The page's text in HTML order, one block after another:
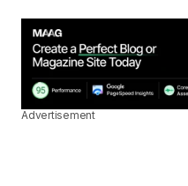
Advertisement